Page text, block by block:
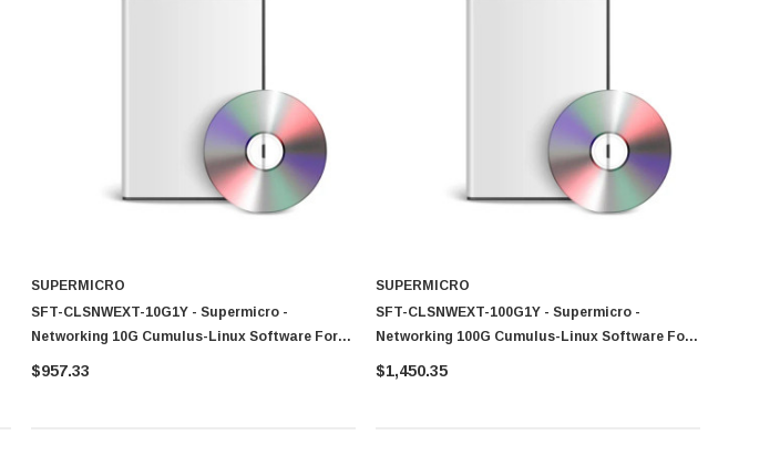
SUPERMICRO
SFT-CLSNWEXT-10G1Y - Supermicro -
Networking 10G Cumulus-Linux Software For
SSE-X3648SR
$957.33
SUPERMICRO
SFT-CLSNWEXT-100G1Y - Supermicro -
Networking 100G Cumulus-Linux Software For
SSE-C3632SR
$1,450.35